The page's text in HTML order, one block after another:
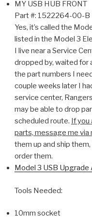
MY USB HUB FRONT
Part #: 1522264-00-B
Yes, it’s called the
listed in the Model 3
I live near a Service
dropped by, waited for
the part numbers I
couple weeks later I
service center,
may be able to drop
scheduled route. If you
parts, message me via
them up and ship
order them.
Model 3 USB Upgrade
Tools Needed:
10mm socket